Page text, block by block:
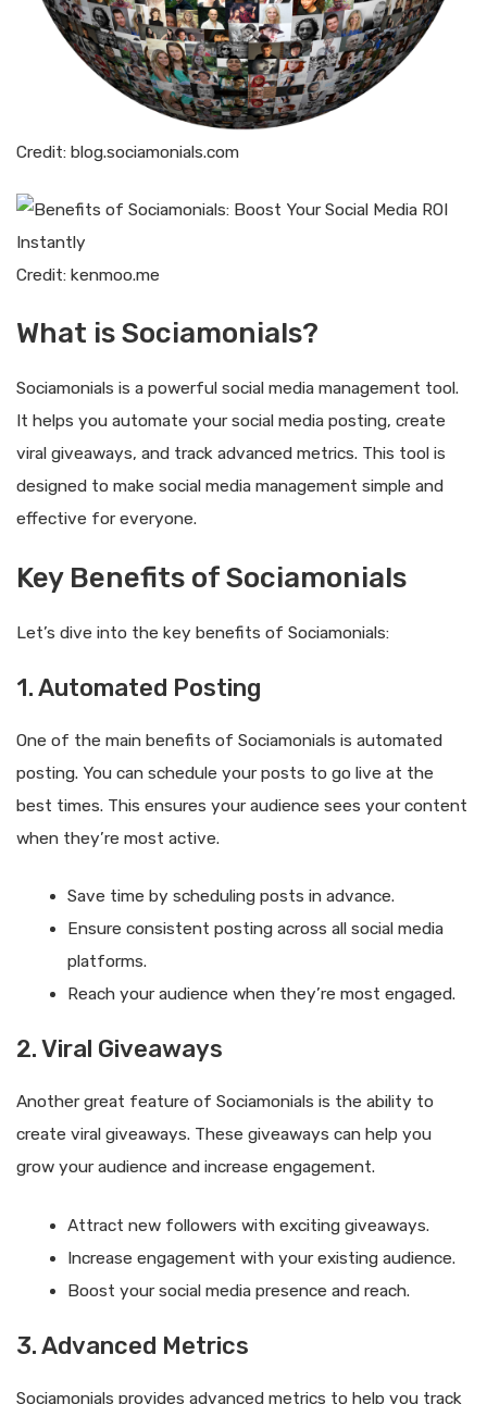
Credit: blog.sociamonials.com
Credit: kenmoo.me
What is Sociamonials?
Sociamonials is a powerful social media management tool.
It helps you automate your social media posting, create
viral giveaways, and track advanced metrics. This tool is
designed to make social media management simple and
effective for everyone.
Key Benefits of Sociamonials
Let’s dive into the key benefits of Sociamonials:
1. Automated Posting
One of the main benefits of Sociamonials is automated
posting. You can schedule your posts to go live at the
best times. This ensures your audience sees your content
when they’re most active.
Save time by scheduling posts in advance.
Ensure consistent posting across all social media
platforms.
Reach your audience when they’re most engaged.
2. Viral Giveaways
Another great feature of Sociamonials is the ability to
create viral giveaways. These giveaways can help you
grow your audience and increase engagement.
Attract new followers with exciting giveaways.
Increase engagement with your existing audience.
Boost your social media presence and reach.
3. Advanced Metrics
Sociamonials provides advanced metrics to help you track